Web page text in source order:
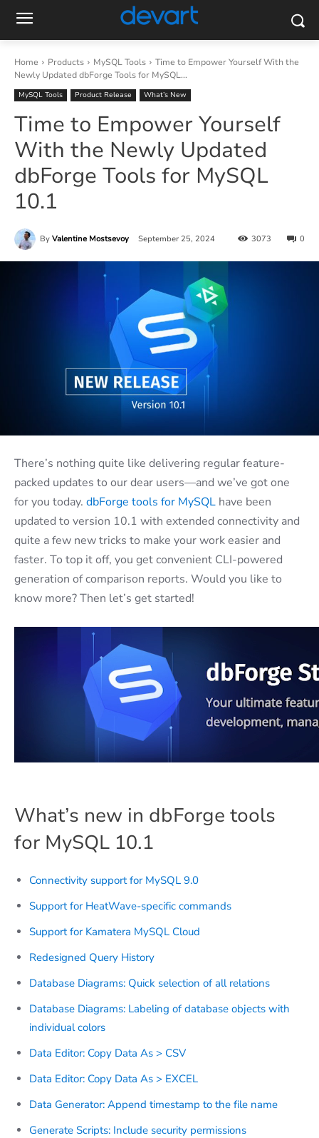
Home Products MySQL Tools
Time to Empower Yourself With the
Newly Updated dbForge Tools for MySQL...
MySQL Tools Product Release What’s New
Time to Empower Yourself
With the Newly Updated
dbForge Tools for MySQL
10.1
By Valentine Mostsevoy September 25, 2024 0
3073
There’s nothing quite like delivering regular feature-
packed updates to our dear users—and we’ve got one
for you today. dbForge tools for MySQL have been
updated to version 10.1 with extended connectivity and
quite a few new tricks to make your work easier and
faster. To top it off, you get convenient CLI-powered
generation of comparison reports. Would you like to
know more? Then let’s get started!
What’s new in dbForge tools
for MySQL 10.1
Connectivity support for MySQL 9.0
Support for HeatWave-specific commands
Support for Kamatera MySQL Cloud
Redesigned Query History
Database Diagrams: Quick selection of all relations
Database Diagrams: Labeling of database objects with
individual colors
Data Editor: Copy Data As > CSV
Data Editor: Copy Data As > EXCEL
Data Generator: Append timestamp to the file name
Generate Scripts: Include security permissions